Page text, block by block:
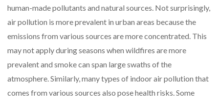
human-made pollutants and natural sources. Not surprisingly,
air pollution is more prevalent in urban areas because the
emissions from various sources are more concentrated. This
may not apply during seasons when wildfires are more
prevalent and smoke can span large swaths of the
atmosphere. Similarly, many types of indoor air pollution that
comes from various sources also pose health risks. Some